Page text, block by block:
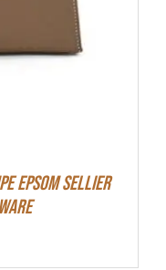
Epsom Sellier